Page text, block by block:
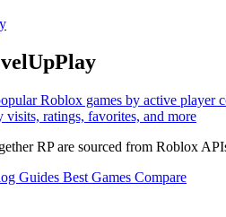
Roblox games by active player
visits, ratings, favorites, and more
RP are sourced from Roblox
Guides Best Games Compare